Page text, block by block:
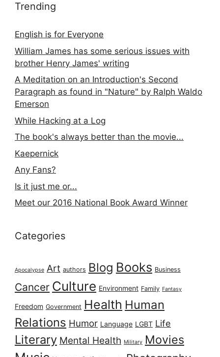
Trending
English is for Everyone
William James has some serious issues with
brother Henry James' writing
A Meditation on an Introduction's Second
Paragraph as found in "Nature" by Ralph Waldo
Emerson
While Hacking at a Log
The book's always better than the movie...
Kaepernick
Any Fans?
Is it just me or...
Meet our 2016 National Book Award Winner
Categories
Apocalypse Art authors Blog Books Business
Cancer Culture Environment Family Fantasy
Freedom Government Health Human
Relations Humor Language LGBT Life
Literary Mental Health Military Movies